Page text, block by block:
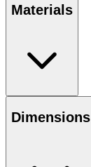
Materials
Dimensions